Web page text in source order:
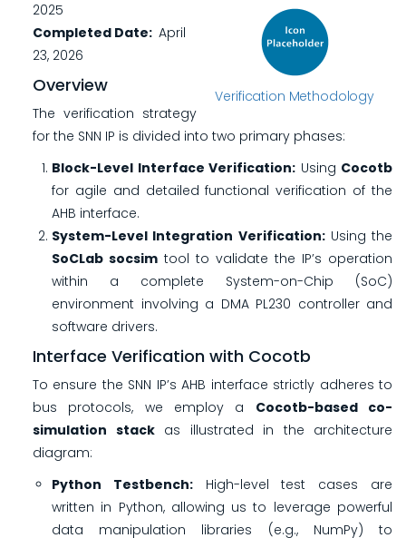
Verification Methodology
2025
Completed Date April
23, 2026
Overview
The verification strategy
for the SNN IP is divided into two primary phases:
Block-Level Interface Verification: Using Cocotb
for agile and detailed functional verification of the
AHB interface.
System-Level Integration Verification:Using the
SoCLab socsim tool to validate the IP’s operation
within a complete System-on-Chip (SoC)
environment involving a DMA PL230 controller and
software drivers.
Interface Verification with Cocotb
To ensure the SNN IP’s AHB interface strictly adheres to
bus protocols, we employ a Cocotb-based co-
simulation stackas illustrated in the architecture
diagram:
Python Testbench:High-level test cases are
written in Python, allowing us to leverage powerful
data manipulation libraries (e.g., NumPy) to